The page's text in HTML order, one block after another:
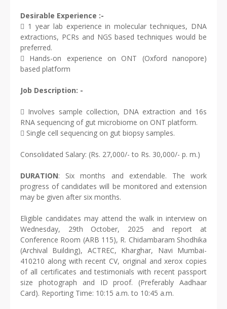
Desirable Experience :-
 1 year lab experience in molecular techniques, DNA
extractions, PCRs and NGS based techniques would be
preferred.
 Hands-on experience on ONT (Oxford nanopore)
based platform
Job Description: -
 Involves sample collection, DNA extraction and 16s
RNA sequencing of gut microbiome on ONT platform.
 Single cell sequencing on gut biopsy samples.
Consolidated Salary: (Rs. 27,000/- to Rs. 30,000/- p. m.)
DURATION: Six months and extendable. The work
progress of candidates will be monitored and extension
may be given after six months.
Eligible candidates may attend the walk in interview on
Wednesday, 29th October, 2025 and report at
Conference Room (ARB 115), R. Chidambaram Shodhika
(Archival Building), ACTREC, Kharghar, Navi Mumbai-
410210 along with recent CV, original and xerox copies
of all certificates and testimonials with recent passport
size photograph and ID proof. (Preferably Aadhaar
Card). Reporting Time: 10:15 a.m. to 10:45 a.m.